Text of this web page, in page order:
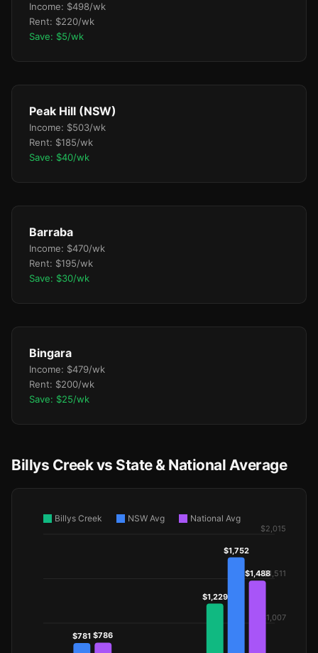
Income: $498/wk
Rent: $220/wk
Save: $5/wk
Peak Hill (NSW)
Income: $503/wk
Rent: $185/wk
Save: $40/wk
Barraba
Income: $470/wk
Rent: $195/wk
Save: $30/wk
Bingara
Income: $479/wk
Rent: $200/wk
Save: $25/wk
Billys Creek vs State & National Average